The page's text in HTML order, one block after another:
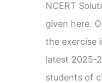
NCERT
given here.
the exercise
latest 2025-
students of